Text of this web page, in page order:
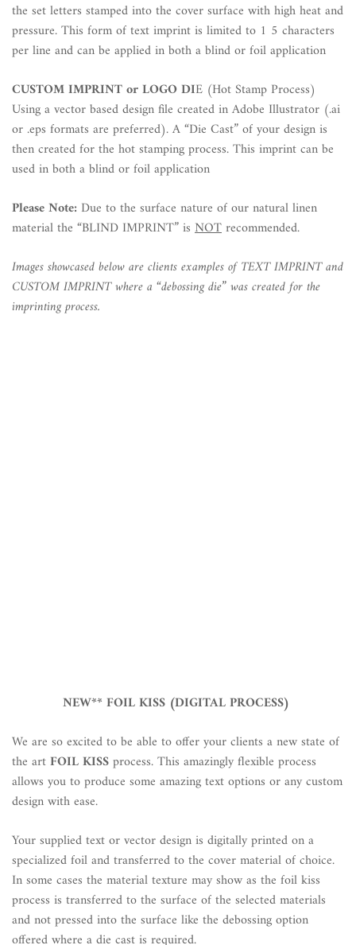
the set letters stamped into the cover surface with high heat and
pressure. This form of text imprint is limited to 1 5 characters
per line and can be applied in both a blind or foil application
CUSTOM IMPRINT or LOGO DIE (Hot Stamp Process)
Using a vector based design file created in Adobe Illustrator (.ai
or .eps formats are preferred). A “Die Cast” of your design is
then created for the hot stamping process. This imprint can be
used in both a blind or foil application
Please Note: Due to the surface nature of our natural linen
material the “BLIND IMPRINT” is NOT recommended.
Images showcased below are clients examples of TEXT IMPRINT and
CUSTOM IMPRINT where a “debossing die” was created for the
imprinting process.
NEW** FOIL KISS (DIGITAL PROCESS)
We are so excited to be able to offer your clients a new state of
the art FOIL KISS process. This amazingly flexible process
allows you to produce some amazing text options or any custom
design with ease.
Your supplied text or vector design is digitally printed on a
specialized foil and transferred to the cover material of choice.
In some cases the material texture may show as the foil kiss
process is transferred to the surface of the selected materials
and not pressed into the surface like the debossing option
offered where a die cast is required.